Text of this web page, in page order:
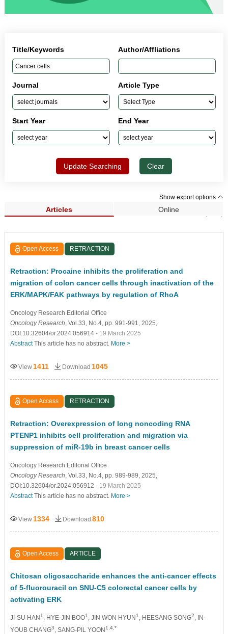
Title/Keywords Author/Affliations
Journal Article Type
Start Year End Year
Update Searching Clear
Show export options
Articles Online
Search Results (233)
Open Access RETRACTION
Retraction: Procaine inhibits the proliferation and
migration of colon cancer cells through inactivation of the
ERK/MAPK/FAK pathways by regulation of RhoA
Oncology Research Editorial Ofﬁce
Oncology Research , Vol.33, No.4, pp. 991-991, 2025,
DOI:10.32604/or.2024.056914 - 19 March 2025
AbstractThis article has no abstract. More >
View 1411 Download 1045
Open Access RETRACTION
Retraction: Overexpression of long noncoding RNA
PTENP1 inhibits cell proliferation and migration via
suppression of miR-19b in breast cancer cells
Oncology Research Editorial Ofﬁce
Oncology Research , Vol.33, No.4, pp. 989-989, 2025,
DOI:10.32604/or.2024.056912 - 19 March 2025
AbstractThis article has no abstract. More >
View 1334 Download 810
Open Access ARTICLE
Chitosan oligosaccharide enhances the anti-cancer effects
of 5-fluorouracil on SNU-C5 colorectal cancer cells by
activating ERK
JI-SU HAN1 , HYE-JIN BOO1 , JIN WON HYUN1 , HEESANG SONG2
, IN-
YOUB CHANG3 , SANG-PIL YOON1,4,*